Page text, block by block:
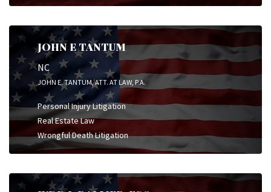
JOHN E TANTUM
NC
JOHN E. TANTUM, ATT. AT LAW, P.A.
Personal Injury Litigation
Real Estate Law
Wrongful Death Litigation